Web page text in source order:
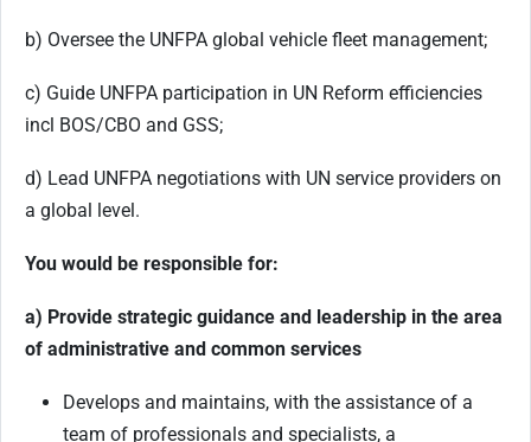
b) Oversee the UNFPA global vehicle fleet management;
c) Guide UNFPA participation in UN Reform efficiencies
incl BOS/CBO and GSS;
d) Lead UNFPA negotiations with UN service providers on
a global level.
You would be responsible for:
a) Provide strategic guidance and leadership in the area
of administrative and common services
Develops and maintains, with the assistance of a
team of professionals and specialists, a